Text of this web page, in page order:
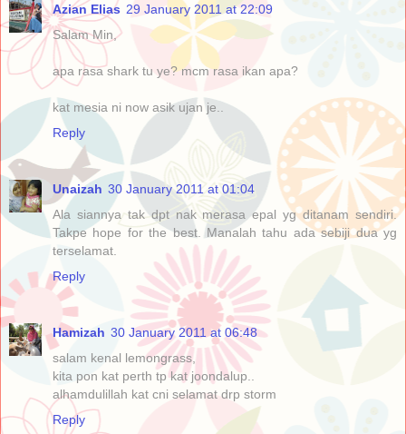
Azian Elias 29 January 2011 at 22:09
Salam Min,
apa rasa shark tu ye? mcm rasa ikan apa?
kat mesia ni now asik ujan je..
Reply
Unaizah 30 January 2011 at 01:04
Ala siannya tak dpt nak merasa epal yg ditanam sendiri.
Takpe hope for the best. Manalah tahu ada sebiji dua yg
terselamat.
Reply
Hamizah 30 January 2011 at 06:48
salam kenal lemongrass,
kita pon kat perth tp kat joondalup..
alhamdulillah kat cni selamat drp storm
Reply